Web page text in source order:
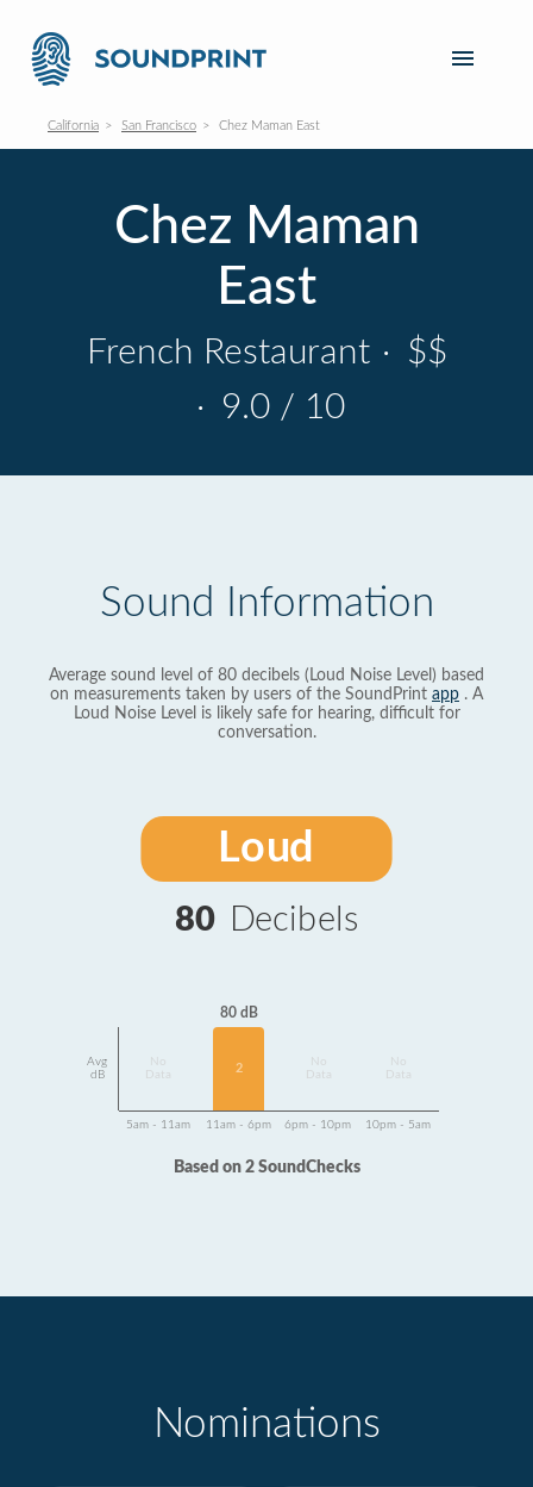
California San Francisco Chez Maman East
Chez Maman
East
French Restaurant · $$
· 9.0 / 10
Sound Information
Average sound level of 80 decibels (Loud Noise Level) based
on measurements taken by users of the SoundPrint app . A
Loud Noise Level is likely safe for hearing, difficult for
conversation.
Loud
80 Decibels
Avg
dB
Data
80 dB
2
Data
Data
5am - 11am 11am - 6pm 6pm - 10pm 10pm - 5am
Based on 2 SoundChecks
Nominations